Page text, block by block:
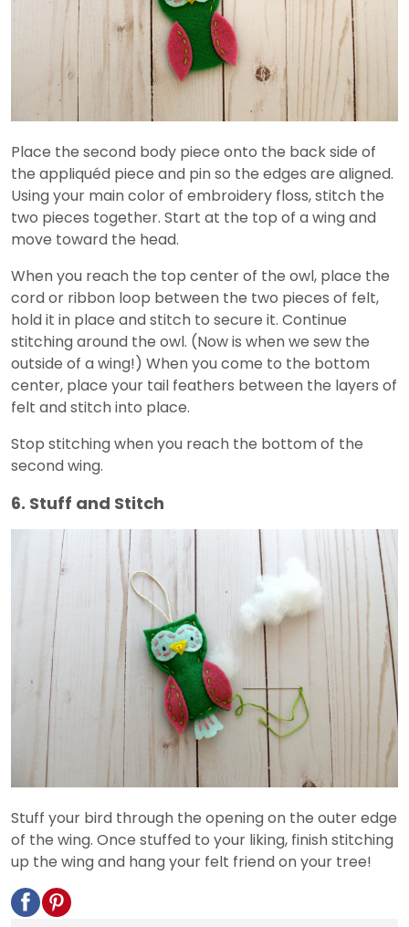
Place the second body piece onto the back side of
the appliquéd piece and pin so the edges are aligned.
Using your main color of embroidery floss, stitch the
two pieces together. Start at the top of a wing and
move toward the head.
When you reach the top center of the owl, place the
cord or ribbon loop between the two pieces of felt,
hold it in place and stitch to secure it. Continue
stitching around the owl. (Now is when we sew the
outside of a wing!) When you come to the bottom
center, place your tail feathers between the layers of
felt and stitch into place.
Stop stitching when you reach the bottom of the
second wing.
6. Stuff and Stitch
Stuff your bird through the opening on the outer edge
of the wing. Once stuffed to your liking, finish stitching
up the wing and hang your felt friend on your tree!